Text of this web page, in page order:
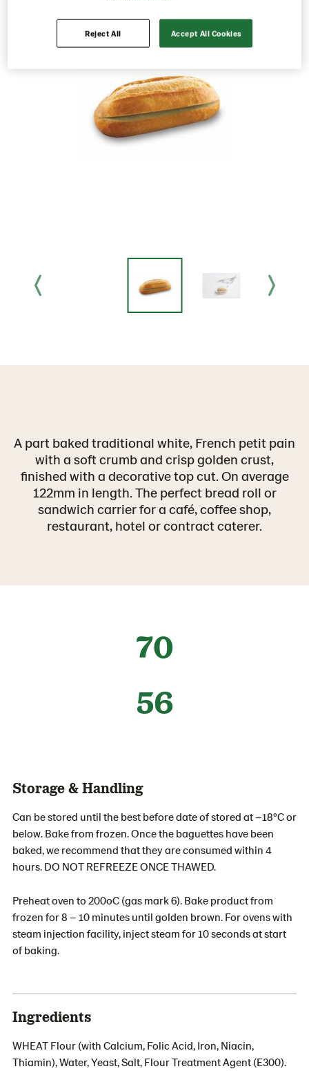
A part baked traditional white, French petit pain
with a soft crumb and crisp golden crust,
finished with a decorative top cut. On average
122mm in length. The perfect bread roll or
sandwich carrier for a café, coffee shop,
restaurant, hotel or contract caterer.
70
56
Storage & Handling
Can be stored until the best before date of stored at –18ºC or
below. Bake from frozen. Once the baguettes have been
baked, we recommend that they are consumed within 4
hours. DO NOT REFREEZE ONCE THAWED.
Preheat oven to 200oC (gas mark 6). Bake product from
frozen for 8 – 10 minutes until golden brown. For ovens with
steam injection facility, inject steam for 10 seconds at start
of baking.
Ingredients
WHEAT Flour (with Calcium, Folic Acid, Iron, Niacin,
Thiamin), Water, Yeast, Salt, Flour Treatment Agent (E300).
Reject All Accept All Cookies